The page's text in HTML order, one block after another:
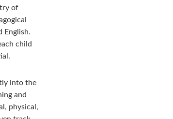
of
English.
child
into the
and
physical,